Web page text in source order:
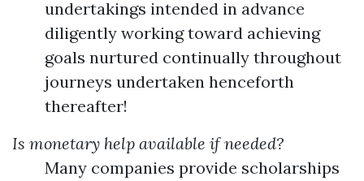
undertakings intended in advance
diligently working toward achieving
goals nurtured continually throughout
journeys undertaken henceforth
thereafter!
Is monetary help available if needed?
Many companies provide scholarships